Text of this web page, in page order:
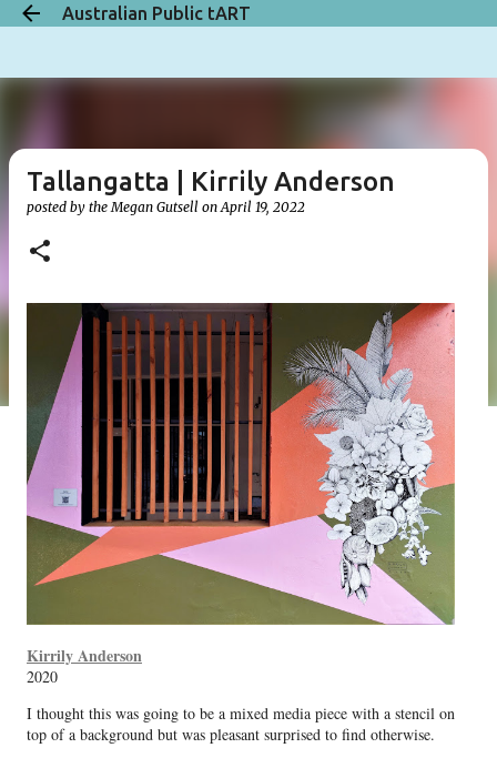
Skip to main content
Australian Public tART
Tallangatta | Kirrily Anderson
posted by theMegan Gutsell onApril 19, 2022
Kirrily Anderson
2020
I thought this was going to be a mixed media piece with a stencil on
top of a background but was pleasant surprised to find otherwise.